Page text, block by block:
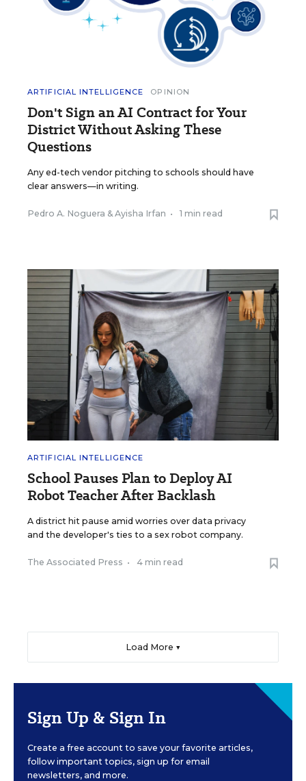
ARTIFICIAL INTELLIGENCE OPINION
Don't Sign an AI Contract for Your
District Without Asking These
Questions
Any ed-tech vendor pitching to schools should have
clear answers—in writing.
Pedro A. Noguera &Ayisha Irfan • 1 min read
ARTIFICIAL INTELLIGENCE
School Pauses Plan to Deploy AI
Robot Teacher After Backlash
A district hit pause amid worries over data privacy
and the developer's ties to a sex robot company.
The Associated Press • 4 min read
Load More ▼
Sign Up & Sign In
Create a free account to save your favorite articles,
follow important topics, sign up for email
newsletters, and more.